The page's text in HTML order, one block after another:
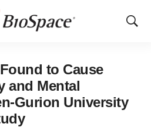
Show
to Cause
and Mental
Gurion University